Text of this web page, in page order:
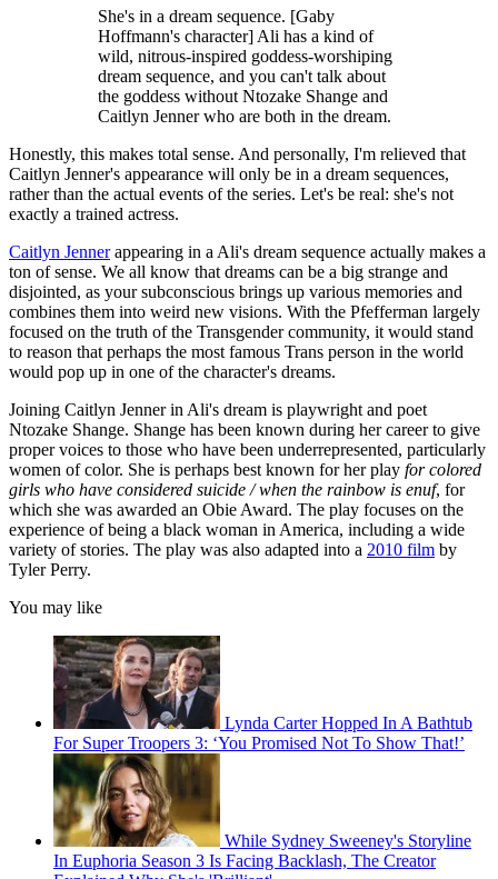
She's in a dream sequence. [Gaby
Hoffmann's character] Ali has a kind of
wild, nitrous-inspired goddess-worshiping
dream sequence, and you can't talk about
the goddess without Ntozake Shange and
Caitlyn Jenner who are both in the dream.
Honestly, this makes total sense. And personally, I'm relieved that
Caitlyn Jenner's appearance will only be in a dream sequences,
rather than the actual events of the series. Let's be real: she's not
exactly a trained actress.
Caitlyn Jennerappearing in a Ali's dream sequence actually makes a
ton of sense. We all know that dreams can be a big strange and
disjointed, as your subconscious brings up various memories and
combines them into weird new visions. With the Pfefferman largely
focused on the truth of the Transgender community, it would stand
to reason that perhaps the most famous Trans person in the world
would pop up in one of the character's dreams.
Joining Caitlyn Jenner in Ali's dream is playwright and poet
Ntozake Shange. Shange has been known during her career to give
proper voices to those who have been underrepresented, particularly
women of color. She is perhaps best known for her play for colored
girls who have considered suicide / when the rainbow is enuf, for
which she was awarded an Obie Award. The play focuses on the
experience of being a black woman in America, including a wide
variety of stories. The play was also adapted into a 2010 film by
Tyler Perry.
You may like
Lynda Carter Hopped In A Bathtub
For Super Troopers 3: ‘You Promised Not To Show That!’
While Sydney Sweeney's Storyline
In Euphoria Season 3 Is Facing Backlash, The Creator